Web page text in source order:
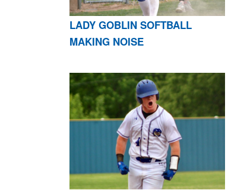
LADY GOBLIN SOFTBALL
MAKING NOISE